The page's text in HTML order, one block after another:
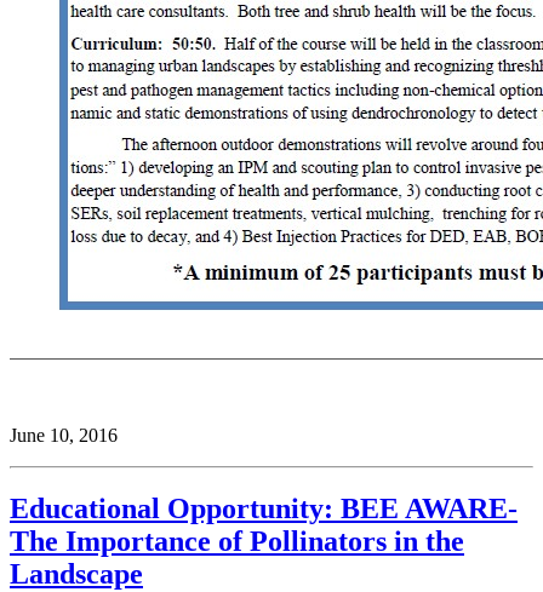
June 10, 2016
Educational Opportunity: BEE AWARE-
The Importance of Pollinators in the
Landscape